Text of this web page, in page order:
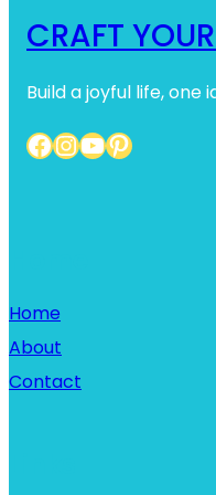
CRAFT
Build a joyful life, one
Facebook InstagramYouTube Pinterest
Home
About
Contact